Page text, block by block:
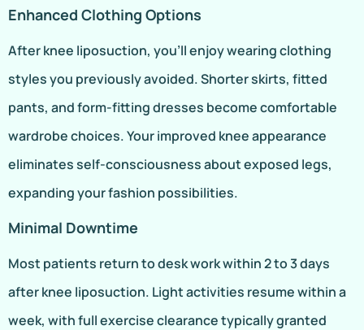
Enhanced Clothing Options
After knee liposuction, you’ll enjoy wearing clothing
styles you previously avoided. Shorter skirts, fitted
pants, and form-fitting dresses become comfortable
wardrobe choices. Your improved knee appearance
eliminates self-consciousness about exposed legs,
expanding your fashion possibilities.
Minimal Downtime
Most patients return to desk work within 2 to 3 days
after knee liposuction. Light activities resume within a
week, with full exercise clearance typically granted